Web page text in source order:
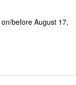
before August 17,